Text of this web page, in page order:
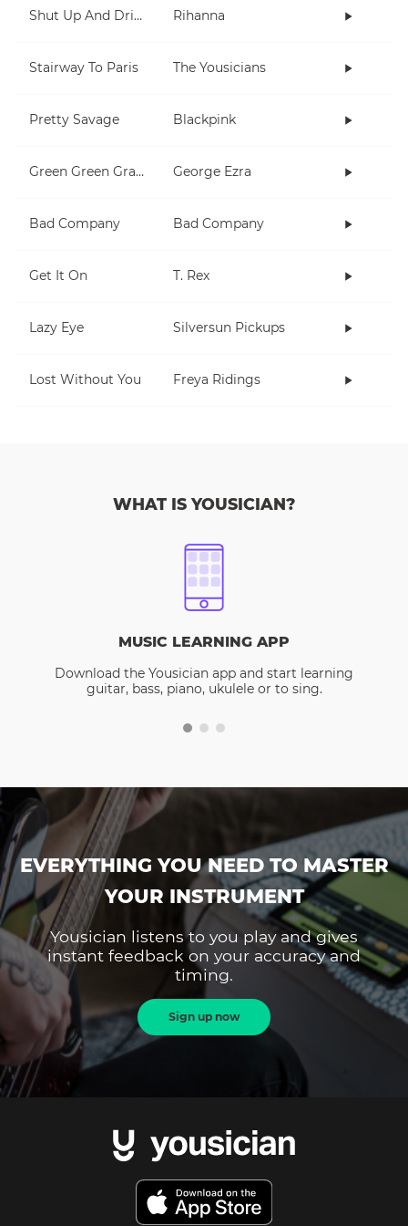
Shut Up And Drive Rihanna
Stairway To Paris The Yousicians
Pretty Savage Blackpink
Green Green Grass George Ezra
Bad Company Bad Company
Get It On T. Rex
Lazy Eye Silversun Pickups
Lost Without You Freya Ridings
WHAT IS YOUSICIAN?
MUSIC LEARNING APP
Download the Yousician app and start learning
guitar, bass, piano, ukulele or to sing.
EVERYTHING YOU NEED TO MASTER
YOUR INSTRUMENT
Yousician listens to you play and gives
instant feedback on your accuracy and
timing.
Sign up now